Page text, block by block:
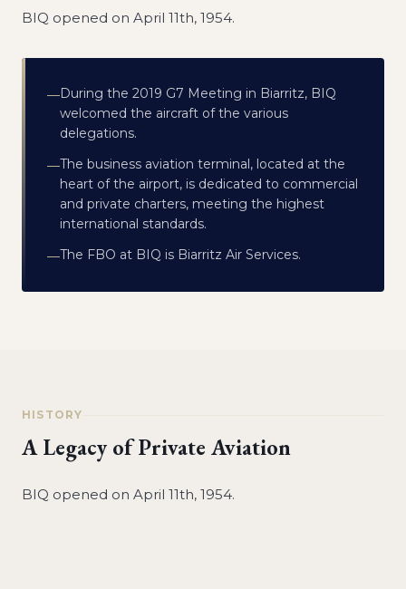
BIQ opened on April 11th, 1954.
—During the 2019 G7 Meeting in Biarritz, BIQ
welcomed the aircraft of the various
delegations.
—The business aviation terminal, located at the
heart of the airport, is dedicated to commercial
and private charters, meeting the highest
international standards.
—The FBO at BIQ is Biarritz Air Services.
HISTORY
A Legacy of Private Aviation
BIQ opened on April 11th, 1954.